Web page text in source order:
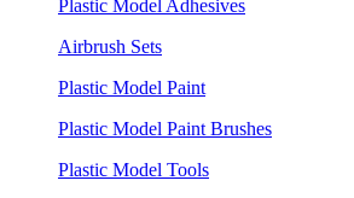
Plastic Model Adhesives
Airbrush Sets
Plastic Model Paint
Plastic Model Paint Brushes
Plastic Model Tools